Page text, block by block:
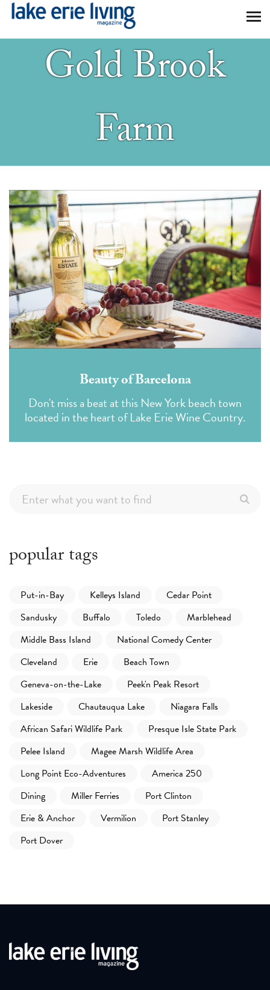
Skip to main content
Gold Brook
Farm
Beauty of Barcelona
Don't miss a beat at this New York beach town
located in the heart of Lake Erie Wine Country.
popular tags
Put-in-Bay Kelleys Island
Cedar Point
Sandusky
Buffalo Toledo
Marblehead
Middle Bass Island
National Comedy Center
Cleveland
Erie
Beach Town
Geneva-on-the-Lake
Peek'n Peak Resort
Lakeside
Chautauqua Lake
Niagara Falls
African Safari Wildlife Park
Presque Isle State Park
Pelee Island
Magee Marsh Wildlife Area
Long Point Eco-Adventures
America 250
Dining
Miller Ferries
Port Clinton
Erie & Anchor
Vermilion
Port Stanley
Port Dover